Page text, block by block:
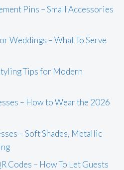
Pins – Small Accessories
Weddings – What To Serve
Tips for Modern
– How to Wear the 2026
– Soft Shades, Metallic
Codes – How To Let Guests